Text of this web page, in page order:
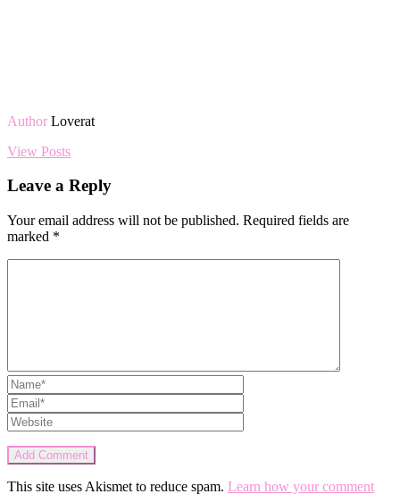
Author Loverat
View Posts
Leave a Reply
Your email address will not be published. Required fields are
marked *
This site uses Akismet to reduce spam. Learn how your comment